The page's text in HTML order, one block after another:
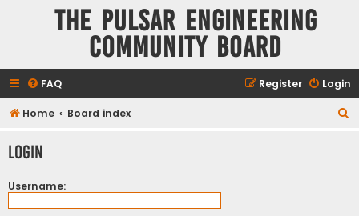
The Pulsar Engineering
Community Board
FAQ Login
Register
Home Board index
r
Login
Username: